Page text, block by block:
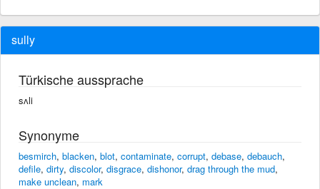
sully
Türkische aussprache
sʌli
Synonyme
besmirch, blacken, blot, contaminate, corrupt, debase, debauch,
defile, dirty, discolor, disgrace, dishonor, drag through the mud,
make unclean, mark